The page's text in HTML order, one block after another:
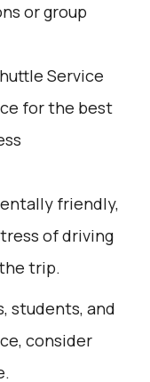
or group
Service
for the best
friendly,
of driving
trip.
students, and
consider